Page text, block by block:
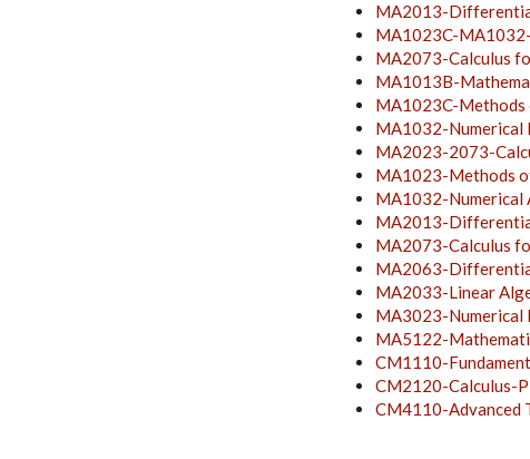
MA2013-
MA1023C-
MA2073-Calculus
MA1013B-
MA1023C-
MA1032-Numerical
MA2023-2073-
MA1023-Methods
MA1032-Numerical
MA2013-
MA2073-Calculus
MA2063-
MA2033-Linear
MA3023-Numerical
MA5122-
CM1110-
CM2120-Calculus-
CM4110-Advanced